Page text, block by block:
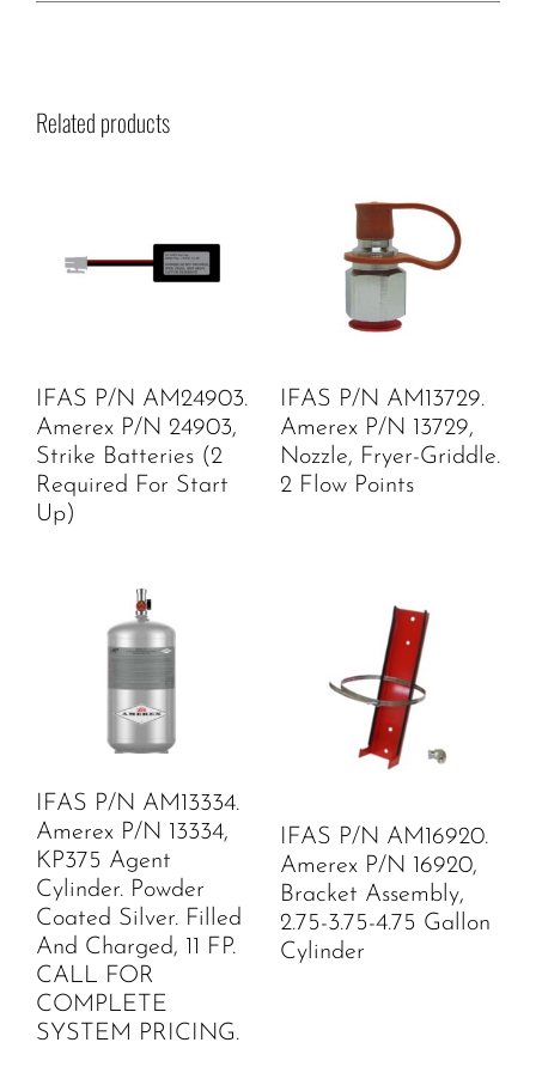
Related products
IFAS P/N AM24903.
Amerex P/N 24903,
Strike Batteries (2
Required For Start
Up)
IFAS P/N AM13729.
Amerex P/N 13729,
Nozzle, Fryer-Griddle.
2 Flow Points
IFAS P/N AM13334.
Amerex P/N 13334,
KP375 Agent
Cylinder. Powder
Coated Silver. Filled
And Charged, 11 FP.
CALL FOR
COMPLETE
SYSTEM PRICING.
IFAS P/N AM16920.
Amerex P/N 16920,
Bracket Assembly,
2.75-3.75-4.75 Gallon
Cylinder